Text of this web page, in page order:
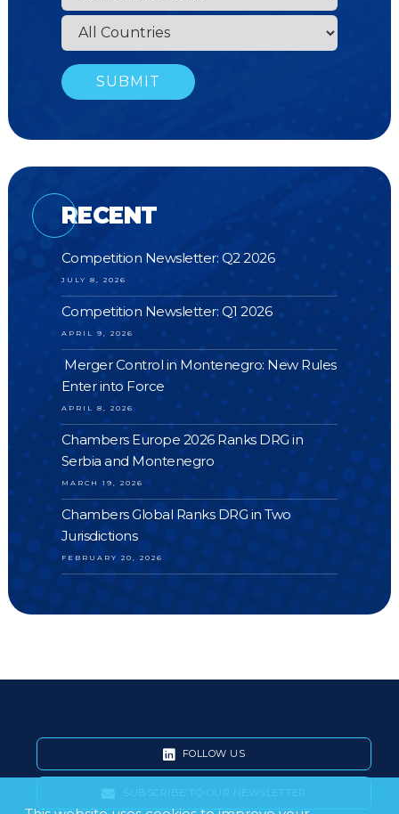
RECENT
Competition Newsletter: Q2 2026
JULY 8, 2026
Competition Newsletter: Q1 2026
APRIL 9, 2026
Merger Control in Montenegro: New Rules
Enter into Force
APRIL 8, 2026
Chambers Europe 2026 Ranks DRG in
Serbia and Montenegro
MARCH 19, 2026
Chambers Global Ranks DRG in Two
Jurisdictions
FEBRUARY 20, 2026
FOLLOW US
SUBSCRIBE TO OUR NEWSLETTER